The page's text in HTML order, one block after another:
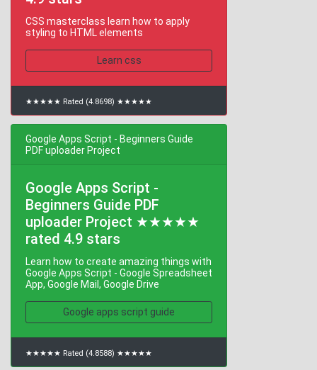
CSS masterclass learn how to apply
styling to HTML elements
Learn css
★★★★★ Rated (4.8698) ★★★★★
Google Apps Script - Beginners Guide
PDF uploader Project
Google Apps Script -
Beginners Guide PDF
uploader Project ★★★★★
rated 4.9 stars
Learn how to create amazing things with
Google Apps Script - Google Spreadsheet
App, Google Mail, Google Drive
Google apps script guide
★★★★★ Rated (4.8588) ★★★★★